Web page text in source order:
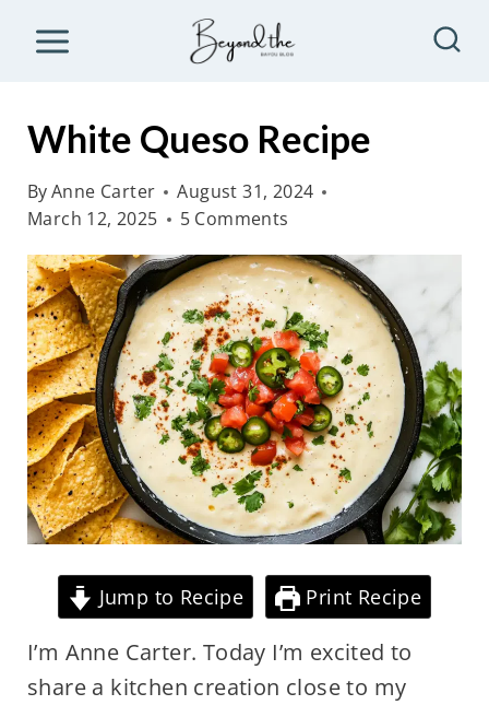
White Queso Recipe
ByAnne Carter
August 31, 2024
March 12, 2025
5 Comments
Jump to Recipe Print Recipe
I’m Anne Carter. Today I’m excited to
share a kitchen creation close to my